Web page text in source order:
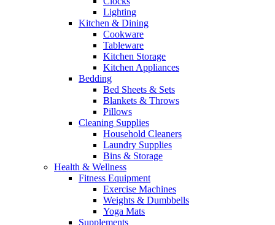
Lighting
Kitchen & Dining
Cookware
Tableware
Kitchen Storage
Kitchen Appliances
Bedding
Bed Sheets & Sets
Blankets & Throws
Pillows
Cleaning Supplies
Household Cleaners
Laundry Supplies
Bins & Storage
Health & Wellness
Fitness Equipment
Exercise Machines
Weights & Dumbbells
Yoga Mats
Supplements